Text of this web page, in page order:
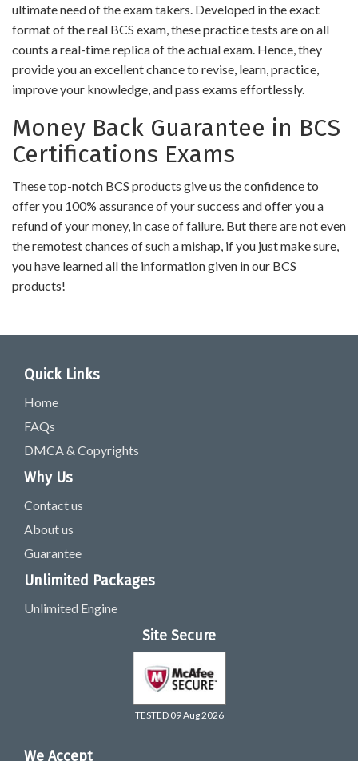
ultimate need of the exam takers. Developed in the exact
format of the real BCS exam, these practice tests are on all
counts a real-time replica of the actual exam. Hence, they
provide you an excellent chance to revise, learn, practice,
improve your knowledge, and pass exams effortlessly.
Money Back Guarantee in BCS
Certifications Exams
These top-notch BCS products give us the confidence to
offer you 100% assurance of your success and offer you a
refund of your money, in case of failure. But there are not even
the remotest chances of such a mishap, if you just make sure,
you have learned all the information given in our BCS
products!
Quick Links
Home
FAQs
DMCA & Copyrights
Why Us
Contact us
About us
Guarantee
Unlimited Packages
Unlimited Engine
Site Secure
TESTED 09 Aug 2026
We Accept